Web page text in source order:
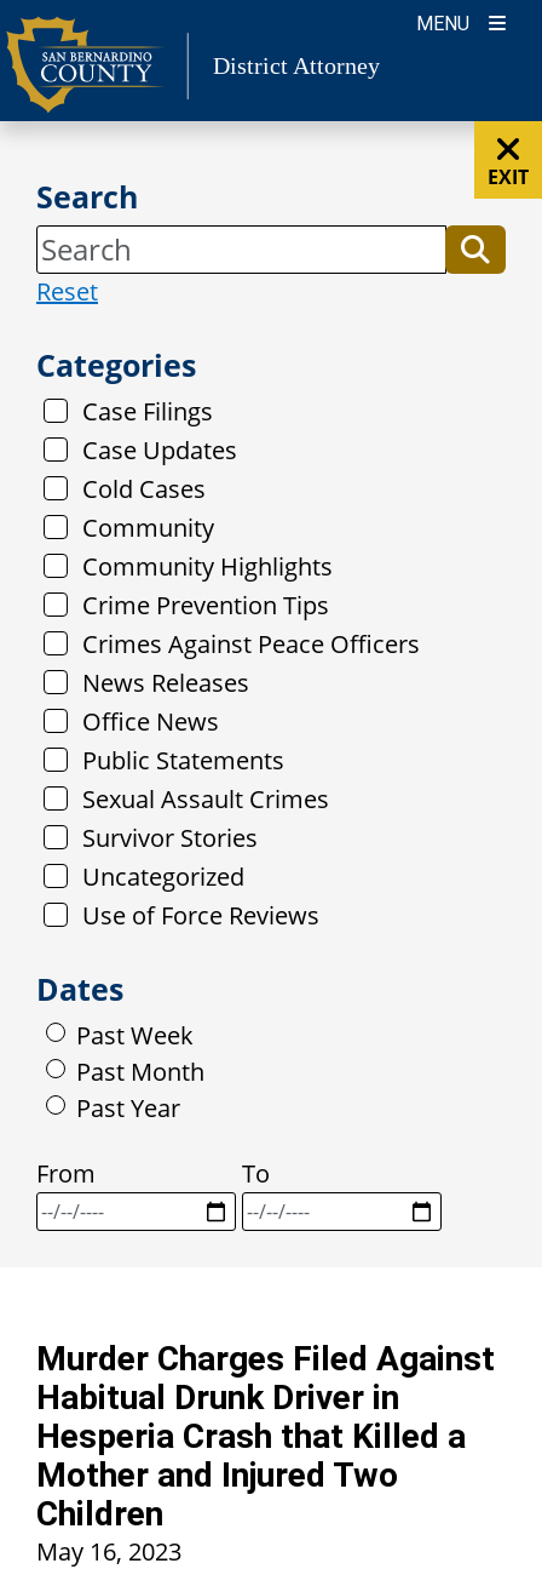
Skip
to
content
MENU
District Attorney
EXIT
Search
Reset
Categories
Case Filings
Case Updates
Cold Cases
Community
Community Highlights
Crime Prevention Tips
Crimes Against Peace Officers
News Releases
Office News
Public Statements
Sexual Assault Crimes
Survivor Stories
Uncategorized
Use of Force Reviews
Dates
Past Week
Past Month
Past Year
From
To
Murder Charges Filed Against
Habitual Drunk Driver in
Hesperia Crash that Killed a
Mother and Injured Two
Children
May 16, 2023